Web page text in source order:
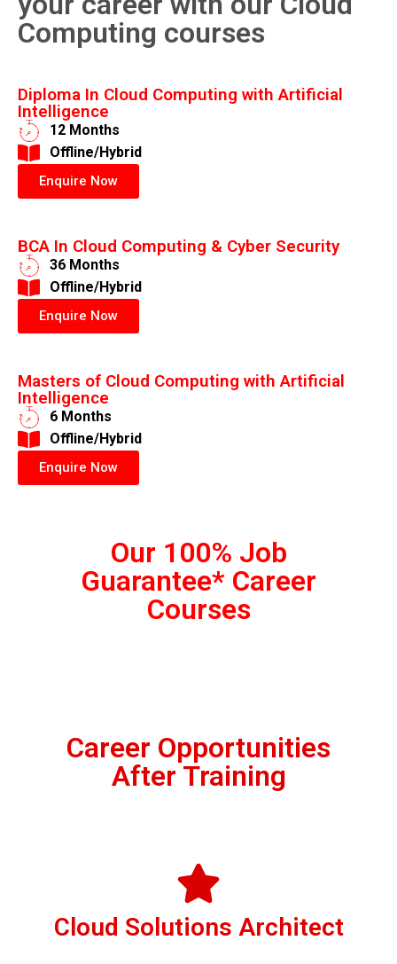
Computing courses
Diploma In Cloud Computing with Artificial
Intelligence
12 Months
​Offline/Hybrid
Enquire Now
BCA In Cloud Computing & Cyber Security
36 Months
​Offline/Hybrid
Enquire Now
Masters of Cloud Computing with Artificial
Intelligence
6 Months
​Offline/Hybrid
Enquire Now
Our 100% Job
Guarantee* Career
Courses
Career Opportunities
After Training
Cloud Solutions Architect